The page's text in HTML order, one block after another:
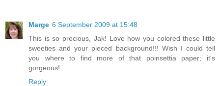
Marge 6 September 2009 at 15:48
This is so precious, Jak! Love how you colored these little
sweeties and your pieced background!!! Wish I could tell
you where to find more of that poinsettia paper; it's
gorgeous!
Reply